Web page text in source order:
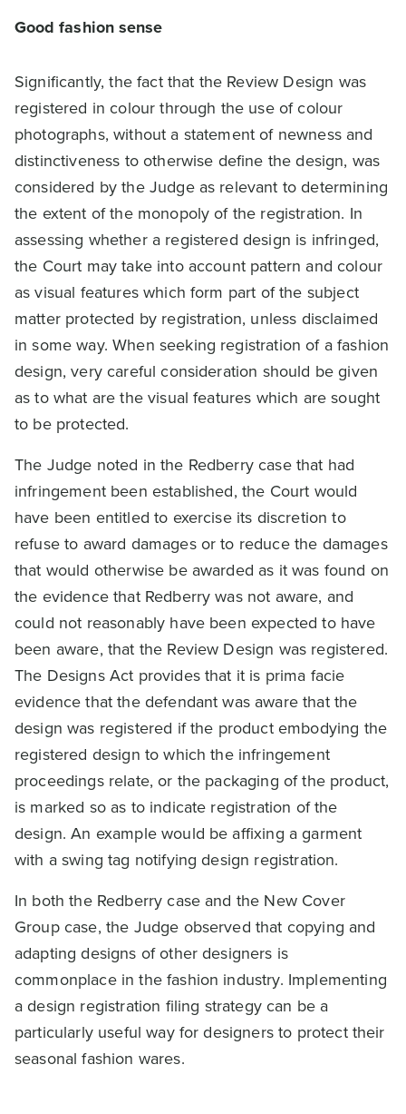
Good fashion sense
Significantly, the fact that the Review Design was
registered in colour through the use of colour
photographs, without a statement of newness and
distinctiveness to otherwise define the design, was
considered by the Judge as relevant to determining
the extent of the monopoly of the registration. In
assessing whether a registered design is infringed,
the Court may take into account pattern and colour
as visual features which form part of the subject
matter protected by registration, unless disclaimed
in some way. When seeking registration of a fashion
design, very careful consideration should be given
as to what are the visual features which are sought
to be protected.
The Judge noted in the Redberry case that had
infringement been established, the Court would
have been entitled to exercise its discretion to
refuse to award damages or to reduce the damages
that would otherwise be awarded as it was found on
the evidence that Redberry was not aware, and
could not reasonably have been expected to have
been aware, that the Review Design was registered.
The Designs Act provides that it is prima facie
evidence that the defendant was aware that the
design was registered if the product embodying the
registered design to which the infringement
proceedings relate, or the packaging of the product,
is marked so as to indicate registration of the
design. An example would be affixing a garment
with a swing tag notifying design registration.
In both the Redberry case and the New Cover
Group case, the Judge observed that copying and
adapting designs of other designers is
commonplace in the fashion industry. Implementing
a design registration filing strategy can be a
particularly useful way for designers to protect their
seasonal fashion wares.